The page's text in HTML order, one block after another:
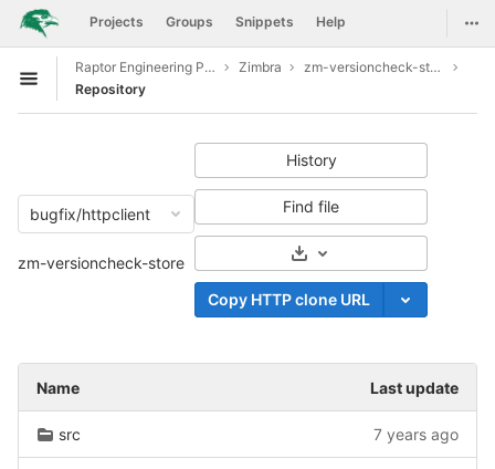
Skip to content
GitLab Projects Groups Snippets Help
Open sidebar
Raptor Engineering Public Development Zimbra
zm-versioncheck-store
Repository
bugfix/httpclient
zm-versioncheck-store
History
Find file
Select Archive Format
Copy HTTP clone URL
Name Last update
src 7 years ago